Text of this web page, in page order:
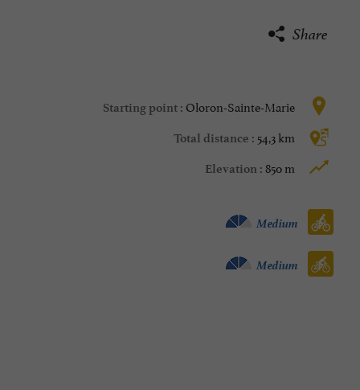
Share
Starting point : Oloron-Sainte-Marie
Total distance : 54,3 km
Elevation : 850 m
Velo hybrid :
Medium
Bike / road :
Medium